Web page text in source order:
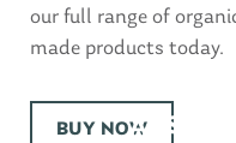
our full range of
made products today.
BUY NOW